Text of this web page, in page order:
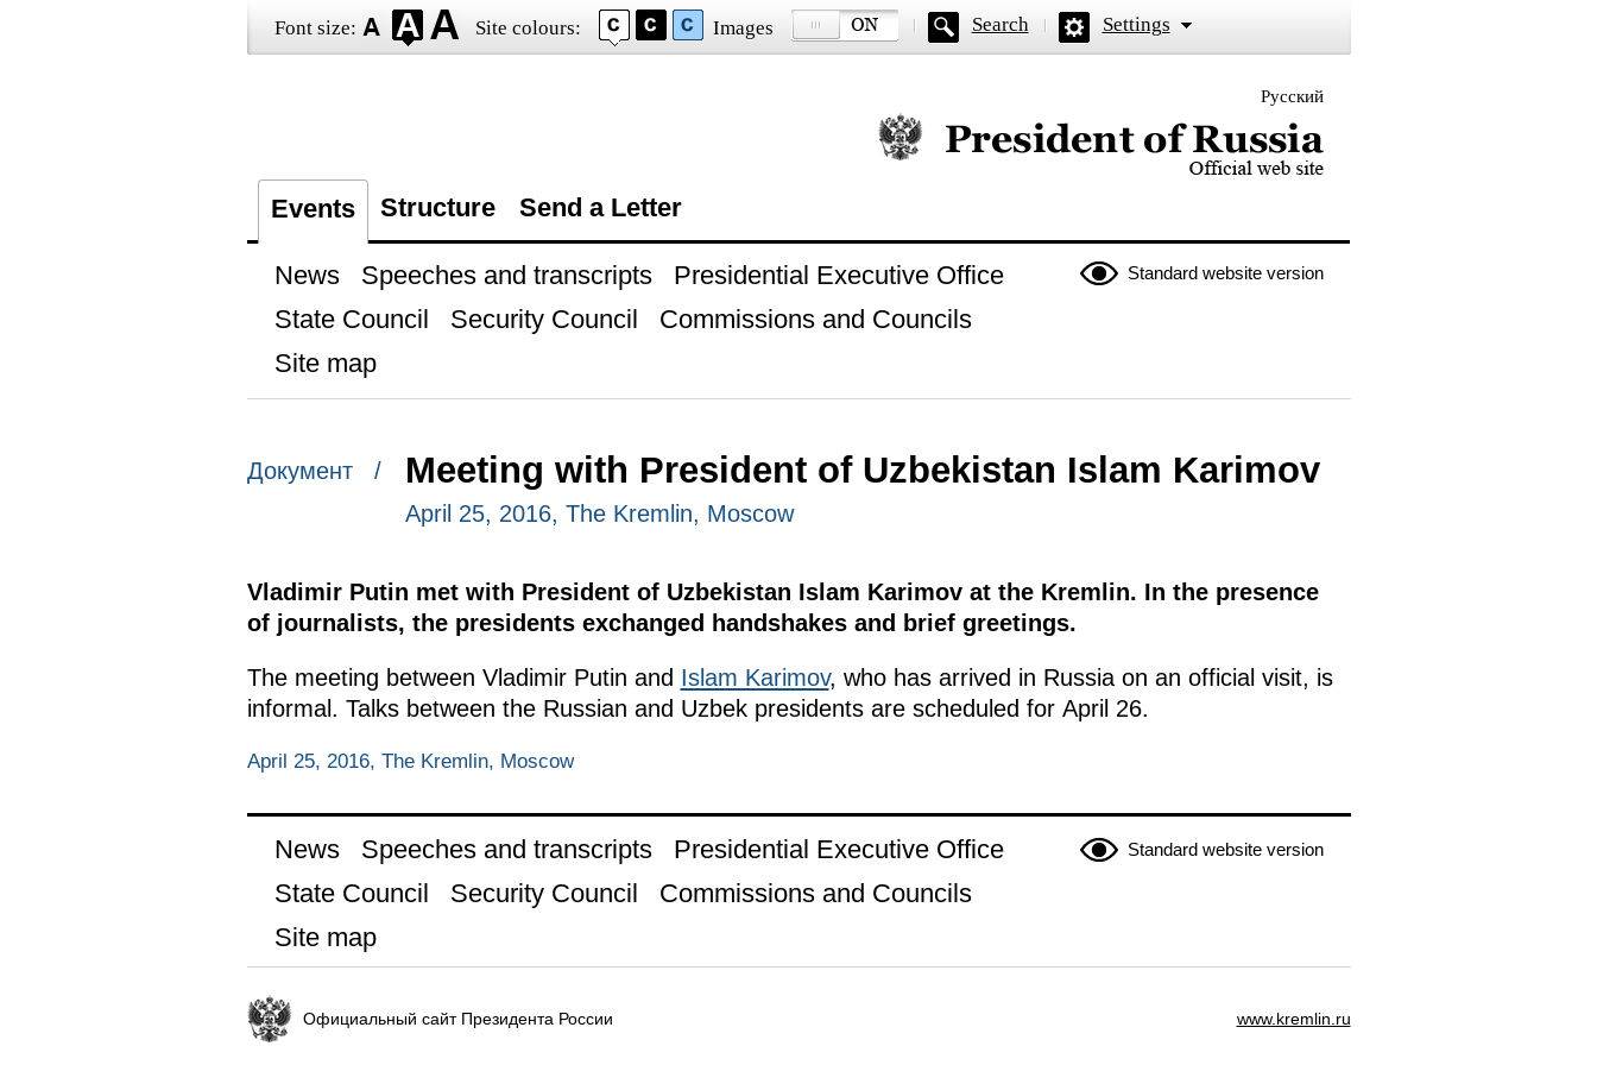
Font size: Site colours: Images Search Settings
Русский
Official website of the President of Russia
Events Structure Send a Letter
Standard website version
News Speeches and transcripts
Presidential Executive Office
State Council
Security Council
Commissions and Councils
Site map
Документ / Meeting with President of Uzbekistan Islam Karimov
April 25, 2016, The Kremlin, Moscow
Vladimir Putin met with President of Uzbekistan Islam Karimov at the Kremlin. In the presence
of journalists, the presidents exchanged handshakes and brief greetings.
The meeting between Vladimir Putin and Islam Karimov, who has arrived in Russia on an official visit, is
informal. Talks between the Russian and Uzbek presidents are scheduled for April 26.
April 25, 2016, The Kremlin, Moscow
Standard website version
News Speeches and transcripts
Presidential Executive Office
State Council
Security Council
Commissions and Councils
Site map
Официальный сайт Президента России www.kremlin.ru